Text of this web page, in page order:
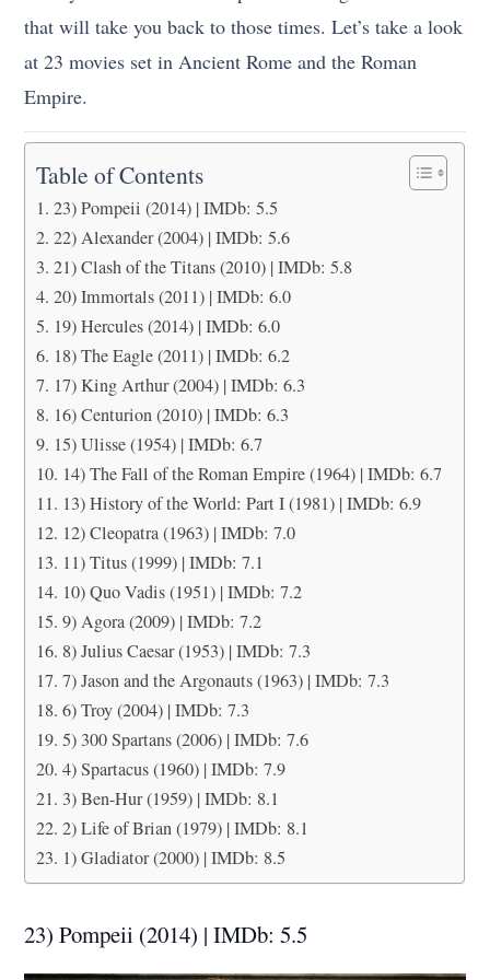
that will take you back to those times. Let’s take a look
at 23 movies set in Ancient Rome and the Roman
Empire.
Table of Contents
23) Pompeii (2014) | IMDb: 5.5
22) Alexander (2004) | IMDb: 5.6
21) Clash of the Titans (2010) | IMDb: 5.8
20) Immortals (2011) | IMDb: 6.0
19) Hercules (2014) | IMDb: 6.0
18) The Eagle (2011) | IMDb: 6.2
17) King Arthur (2004) | IMDb: 6.3
16) Centurion (2010) | IMDb: 6.3
15) Ulisse (1954) | IMDb: 6.7
14) The Fall of the Roman Empire (1964) | IMDb: 6.7
13) History of the World: Part I (1981) | IMDb: 6.9
12) Cleopatra (1963) | IMDb: 7.0
11) Titus (1999) | IMDb: 7.1
10) Quo Vadis (1951) | IMDb: 7.2
9) Agora (2009) | IMDb: 7.2
8) Julius Caesar (1953) | IMDb: 7.3
7) Jason and the Argonauts (1963) | IMDb: 7.3
6) Troy (2004) | IMDb: 7.3
5) 300 Spartans (2006) | IMDb: 7.6
4) Spartacus (1960) | IMDb: 7.9
3) Ben-Hur (1959) | IMDb: 8.1
2) Life of Brian (1979) | IMDb: 8.1
1) Gladiator (2000) | IMDb: 8.5
23) Pompeii (2014) | IMDb: 5.5